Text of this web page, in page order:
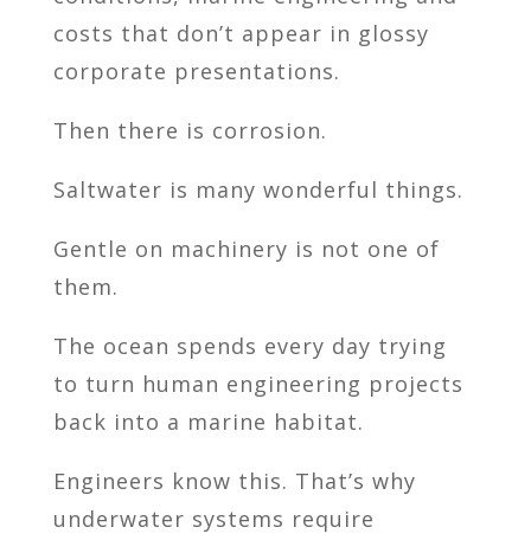
costs that don’t appear in glossy
corporate presentations.
Then there is corrosion.
Saltwater is many wonderful things.
Gentle on machinery is not one of
them.
The ocean spends every day trying
to turn human engineering projects
back into a marine habitat.
Engineers know this. That’s why
underwater systems require